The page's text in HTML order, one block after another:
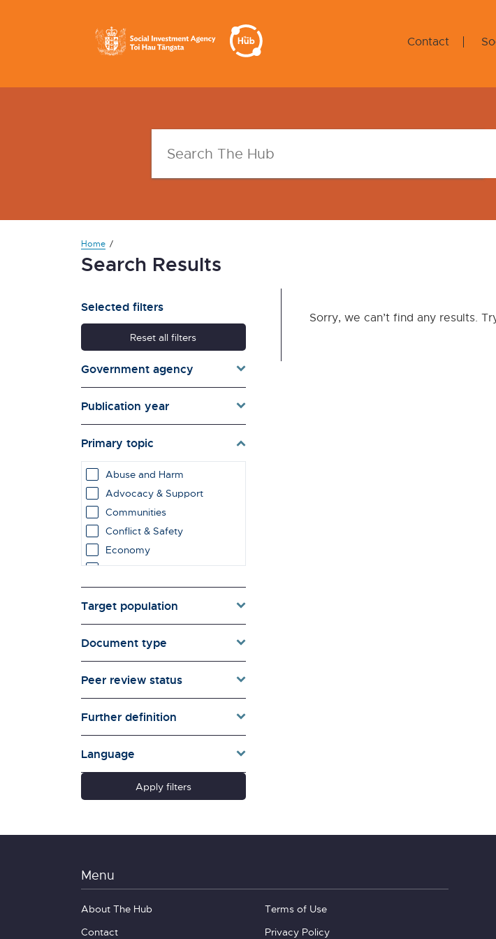
Contact
Home
Search Results
Selected filters
Reset all filters
Government agency
Publication year
Primary topic
Abuse and Harm
Advocacy & Support
Communities
Conflict & Safety
Economy
Education & Learning
employment impacts
Environment & Energy
Evaluation
Families & Whānau
Governance & Government
Health
Households
Pacific women
Population & Demography
psychosocial
Quality of Life & Wellbeing
Research Type
Social Diversity
Target population
Document type
Peer review status
Further definition
Language
Apply filters
Sorry, we can’t find any results.
Menu
About The Hub
Contact
Terms of Use
Privacy Policy